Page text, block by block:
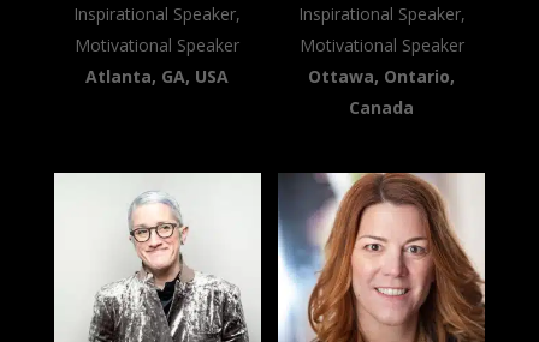
Inspirational Speaker,
Motivational Speaker
Atlanta, GA, USA
Inspirational Speaker,
Motivational Speaker
Ottawa, Ontario,
Canada